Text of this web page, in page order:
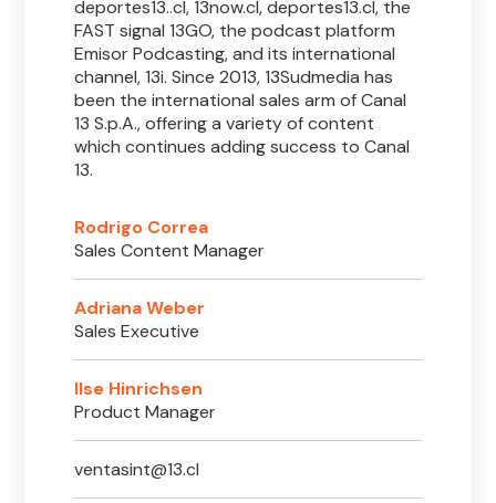
deportes13..cl, 13now.cl, deportes13.cl, the
FAST signal 13GO, the podcast platform
Emisor Podcasting, and its international
channel, 13i. Since 2013, 13Sudmedia has
been the international sales arm of Canal
13 S.p.A., offering a variety of content
which continues adding success to Canal
13.
Rodrigo Correa
Sales Content Manager
Adriana Weber
Sales Executive
Ilse Hinrichsen
Product Manager
ventasint@13.cl